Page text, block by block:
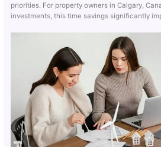
priorities. For property owners in Calgary,
investments, this time savings significantly